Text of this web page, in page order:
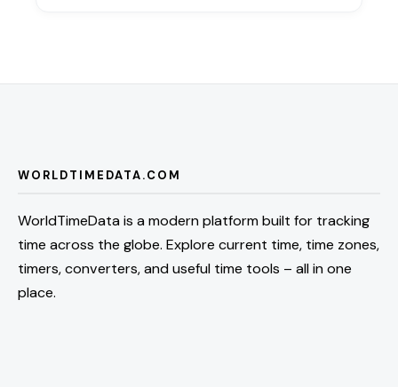
WORLDTIMEDATA.COM
WorldTimeData is a modern platform built for tracking
time across the globe. Explore current time, time zones,
timers, converters, and useful time tools – all in one
place.